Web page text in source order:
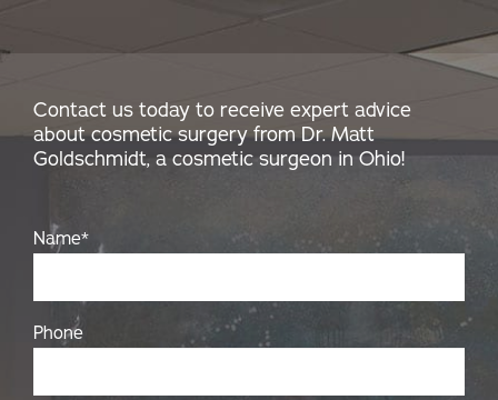
Contact us today to receive expert advice
about cosmetic surgery from Dr. Matt
Goldschmidt, a cosmetic surgeon in Ohio!
Name*
Phone